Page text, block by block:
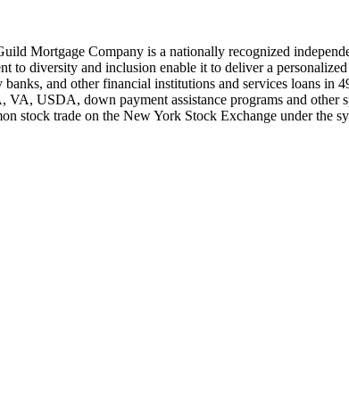
Mortgage Company is a nationally recognized
diversity and inclusion enable it to deliver a
and other financial institutions and services loans in
VA, USDA, down payment assistance programs and
stock trade on the New York Stock Exchange under the